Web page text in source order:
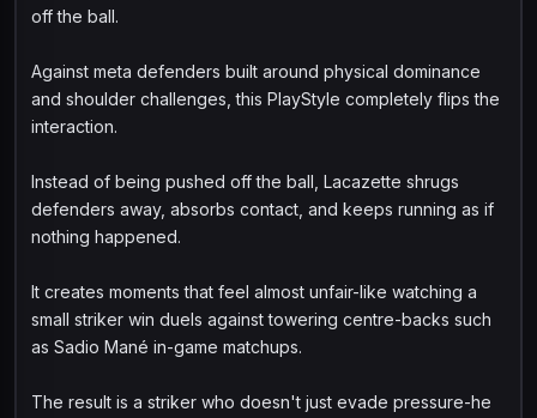
off the ball.
Against meta defenders built around physical dominance
and shoulder challenges, this PlayStyle completely flips the
interaction.
Instead of being pushed off the ball, Lacazette shrugs
defenders away, absorbs contact, and keeps running as if
nothing happened.
It creates moments that feel almost unfair-like watching a
small striker win duels against towering centre-backs such
as Sadio Mané in-game matchups.
The result is a striker who doesn't just evade pressure-he